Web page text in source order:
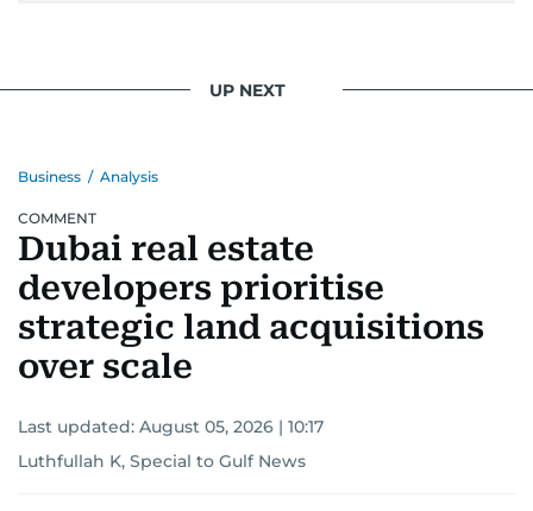
UP NEXT
Business / Analysis
COMMENT
Dubai real estate
developers prioritise
strategic land acquisitions
over scale
Last updated: August 05, 2026 | 10:17
Luthfullah K, Special to Gulf News